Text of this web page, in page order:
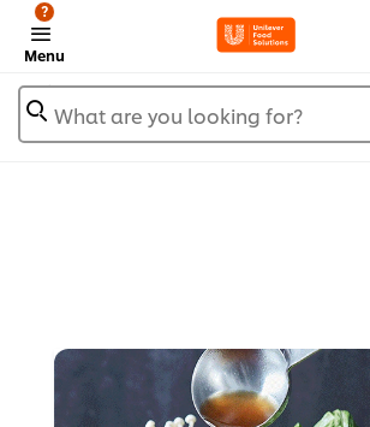
Menu
?
What are you looking for?